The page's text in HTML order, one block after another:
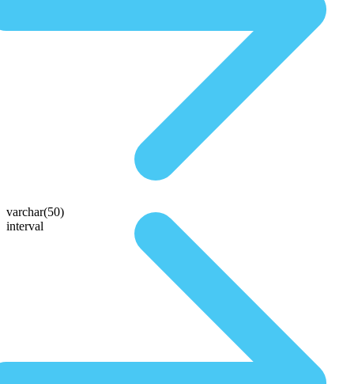
varchar(50)
interval